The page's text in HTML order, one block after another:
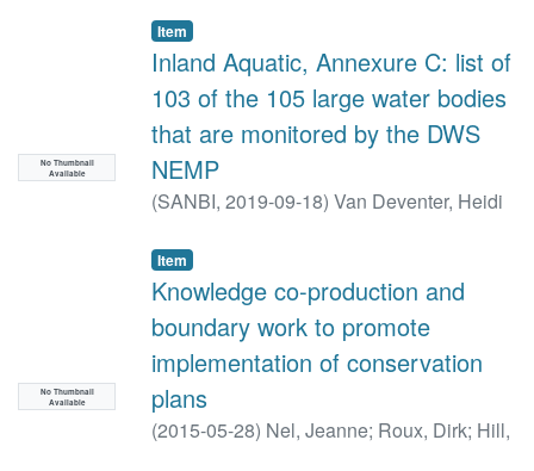
No Thumbnail
Available
Item
Inland Aquatic, Annexure C: list of
103 of the 105 large water bodies
that are monitored by the DWS
NEMP
(SANBI, 2019-09-18) Van Deventer, Heidi
No Thumbnail
Available
Item
Knowledge co-production and
boundary work to promote
implementation of conservation
plans
(2015-05-28) Nel, Jeanne; Roux, Dirk; Hill,